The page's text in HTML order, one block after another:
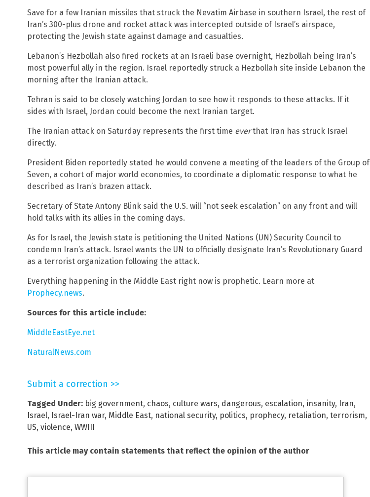
Save for a few Iranian missiles that struck the Nevatim Airbase in southern Israel, the rest of
Iran’s 300-plus drone and rocket attack was intercepted outside of Israel’s airspace,
protecting the Jewish state against damage and casualties.
Lebanon’s Hezbollah also fired rockets at an Israeli base overnight, Hezbollah being Iran’s
most powerful ally in the region. Israel reportedly struck a Hezbollah site inside Lebanon the
morning after the Iranian attack.
Tehran is said to be closely watching Jordan to see how it responds to these attacks. If it
sides with Israel, Jordan could become the next Iranian target.
The Iranian attack on Saturday represents the first time everthat Iran has struck Israel
directly.
President Biden reportedly stated he would convene a meeting of the leaders of the Group of
Seven, a cohort of major world economies, to coordinate a diplomatic response to what he
described as Iran’s brazen attack.
Secretary of State Antony Blink said the U.S. will “not seek escalation” on any front and will
hold talks with its allies in the coming days.
As for Israel, the Jewish state is petitioning the United Nations (UN) Security Council to
condemn Iran’s attack. Israel wants the UN to officially designate Iran’s Revolutionary Guard
as a terrorist organization following the attack.
Everything happening in the Middle East right now is prophetic. Learn more at
Prophecy.news.
Sources for this article include:
MiddleEastEye.net
NaturalNews.com
Submit a correction >>
Tagged Under: big government, chaos, culture wars, dangerous, escalation, insanity, Iran,
Israel, Israel-Iran war, Middle East, national security, politics, prophecy, retaliation, terrorism,
US, violence, WWIII
This article may contain statements that reflect the opinion of the author